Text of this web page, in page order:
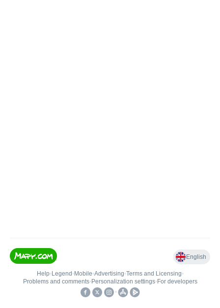
English
Help• Legend • Mobile•Advertising•Terms and Licensing•
Problems and comments• Personalization settings• For developers
•